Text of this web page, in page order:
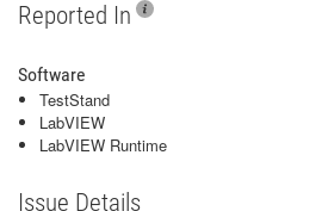
Reported In
Software
TestStand
LabVIEW
LabVIEW Runtime
Issue Details